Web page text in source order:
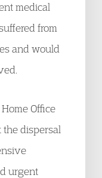
medical
from
and would
Office
dispersal
urgent